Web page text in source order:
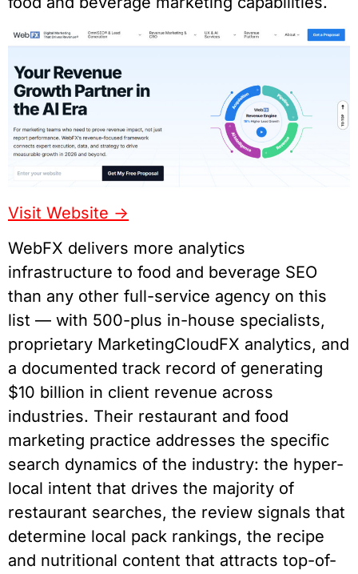
Visit Website ->
WebFX delivers more analytics
infrastructure to food and beverage SEO
than any other full-service agency on this
list — with 500-plus in-house specialists,
proprietary MarketingCloudFX analytics, and
a documented track record of generating
$10 billion in client revenue across
industries. Their restaurant and food
marketing practice addresses the specific
search dynamics of the industry: the hyper-
local intent that drives the majority of
restaurant searches, the review signals that
determine local pack rankings, the recipe
and nutritional content that attracts top-of-